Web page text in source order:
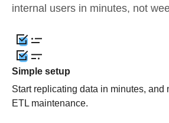
internal users in minutes, not
Simple setup
Start replicating data in minutes, and
ETL maintenance.